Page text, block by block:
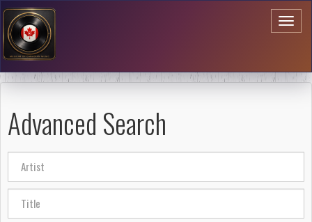
Advanced Search